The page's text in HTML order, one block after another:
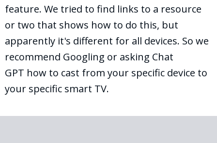
feature. We tried to find links to a resource
or two that shows how to do this, but
apparently it's different for all devices. So we
recommend Googling or asking Chat
GPT how to cast from your specific device to
your specific smart TV.